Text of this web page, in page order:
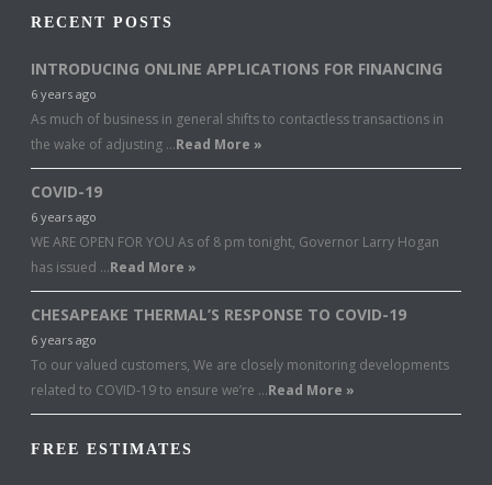
RECENT POSTS
INTRODUCING ONLINE APPLICATIONS FOR FINANCING
6 years ago
As much of business in general shifts to contactless transactions in
the wake of adjusting …Read More »
COVID-19
6 years ago
WE ARE OPEN FOR YOU As of 8 pm tonight, Governor Larry Hogan
has issued …Read More »
CHESAPEAKE THERMAL’S RESPONSE TO COVID-19
6 years ago
To our valued customers, We are closely monitoring developments
related to COVID-19 to ensure we’re …Read More »
FREE ESTIMATES